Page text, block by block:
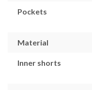
Pockets
Material
Inner shorts